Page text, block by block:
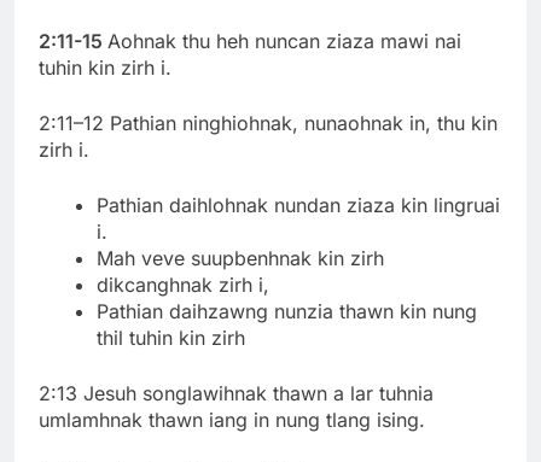
2:11-15 Aohnak thu heh nuncan ziaza mawi nai
tuhin kin zirh i.
2:11–12 Pathian ninghiohnak, nunaohnak in, thu kin
zirh i.
Pathian daihlohnak nundan ziaza kin lingruai
i.
Mah veve suupbenhnak kin zirh
dikcanghnak zirh i,
Pathian daihzawng nunzia thawn kin nung
thil tuhin kin zirh
2:13 Jesuh songlawihnak thawn a lar tuhnia
umlamhnak thawn iang in nung tlang ising.